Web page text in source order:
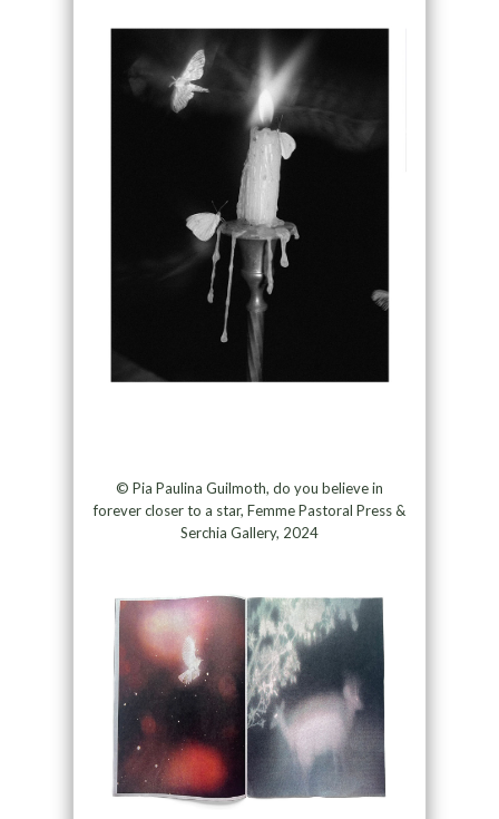
© Pia Paulina Guilmoth, do you believe in
forever closer to a star, Femme Pastoral Press &
Serchia Gallery, 2024